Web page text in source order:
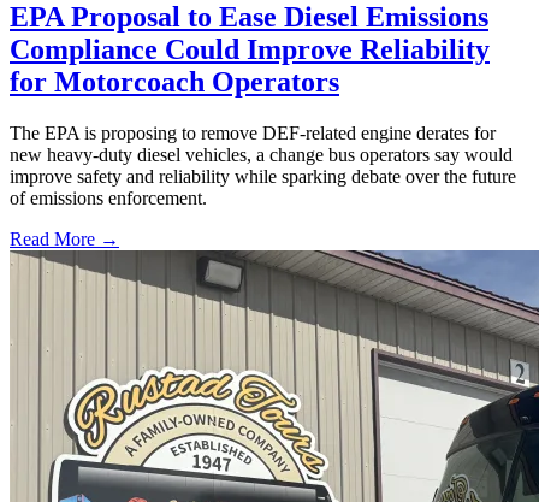
EPA Proposal to Ease Diesel Emissions
Compliance Could Improve Reliability
for Motorcoach Operators
The EPA is proposing to remove DEF-related engine derates for
new heavy-duty diesel vehicles, a change bus operators say would
improve safety and reliability while sparking debate over the future
of emissions enforcement.
Read More →